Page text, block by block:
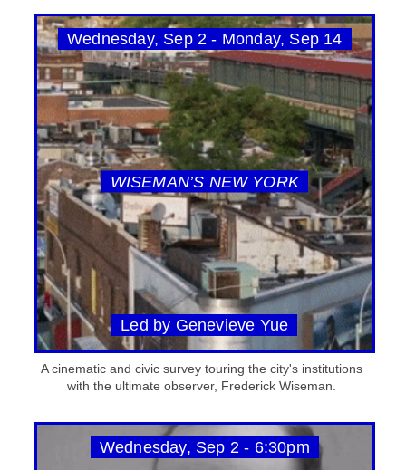
Wednesday, Sep 2 - Monday, Sep 14
WISEMAN’S NEW YORK
Led by Genevieve Yue
A cinematic and civic survey touring the city's institutions
with the ultimate observer, Frederick Wiseman.
Wednesday, Sep 2 - 6:30pm